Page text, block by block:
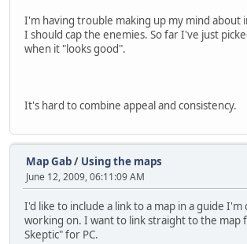
I'm having trouble making up my mind about
I should cap the enemies. So far I've just
when it "looks good".
It's hard to combine appeal and consistency.
Map Gab/ Using the maps
June 12, 2009, 06:11:09 AM
I'd like to include a link to a map in a guide
working on. I want to link straight to the map
Skeptic" for PC.